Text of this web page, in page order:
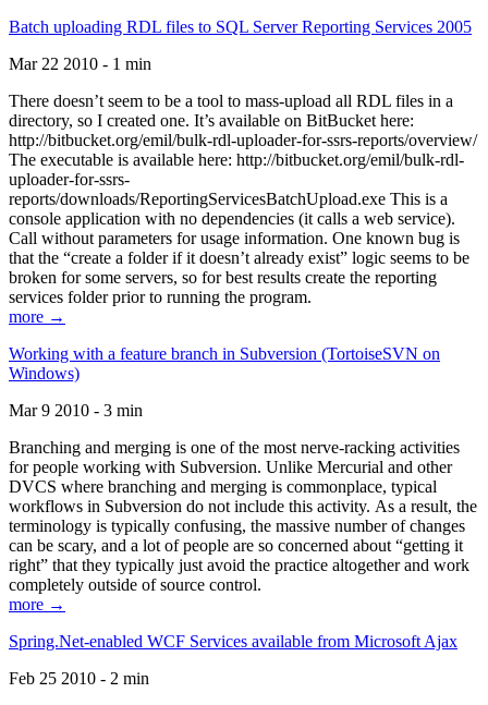
Batch uploading RDL files to SQL Server Reporting Services 2005
Mar 22 2010 - 1 min
There doesn’t seem to be a tool to mass-upload all RDL files in a
directory, so I created one. It’s available on BitBucket here:
http://bitbucket.org/emil/bulk-rdl-uploader-for-ssrs-reports/overview/
The executable is available here: http://bitbucket.org/emil/bulk-rdl-
uploader-for-ssrs-
reports/downloads/ReportingServicesBatchUpload.exe This is a
console application with no dependencies (it calls a web service).
Call without parameters for usage information. One known bug is
that the “create a folder if it doesn’t already exist” logic seems to be
broken for some servers, so for best results create the reporting
services folder prior to running the program.
more →
Working with a feature branch in Subversion (TortoiseSVN on
Windows)
Mar 9 2010 - 3 min
Branching and merging is one of the most nerve-racking activities
for people working with Subversion. Unlike Mercurial and other
DVCS where branching and merging is commonplace, typical
workflows in Subversion do not include this activity. As a result, the
terminology is typically confusing, the massive number of changes
can be scary, and a lot of people are so concerned about “getting it
right” that they typically just avoid the practice altogether and work
completely outside of source control.
more →
Spring.Net-enabled WCF Services available from Microsoft Ajax
Feb 25 2010 - 2 min